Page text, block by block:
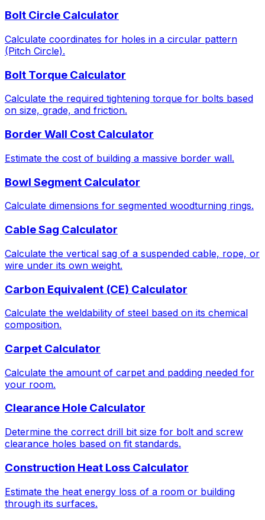
Bolt Circle Calculator
Calculate coordinates for holes in a circular pattern
(Pitch Circle).
Bolt Torque Calculator
Calculate the required tightening torque for bolts based
on size, grade, and friction.
Border Wall Cost Calculator
Estimate the cost of building a massive border wall.
Bowl Segment Calculator
Calculate dimensions for segmented woodturning rings.
Cable Sag Calculator
Calculate the vertical sag of a suspended cable, rope, or
wire under its own weight.
Carbon Equivalent (CE) Calculator
Calculate the weldability of steel based on its chemical
composition.
Carpet Calculator
Calculate the amount of carpet and padding needed for
your room.
Clearance Hole Calculator
Determine the correct drill bit size for bolt and screw
clearance holes based on fit standards.
Construction Heat Loss Calculator
Estimate the heat energy loss of a room or building
through its surfaces.